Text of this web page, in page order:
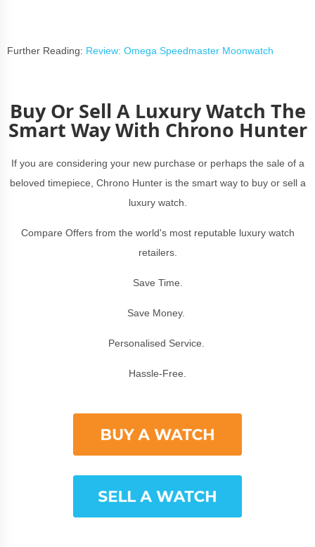
Further Reading: Review: Omega Speedmaster Moonwatch
Buy Or Sell A Luxury Watch The
Smart Way With Chrono Hunter
If you are considering your new purchase or perhaps the sale of a
beloved timepiece, Chrono Hunter is the smart way to buy or sell a
luxury watch.
Compare Offers from the world's most reputable luxury watch
retailers.
Save Time.
Save Money.
Personalised Service.
Hassle-Free.